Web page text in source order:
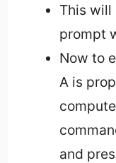
This will
prompt
Now to
A is
and